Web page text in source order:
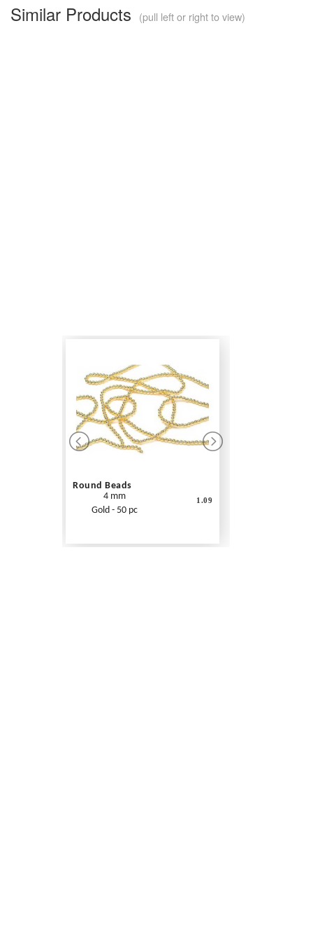
Similar Products (pull left or right to view)
Round Beads
4 mm
Gold - 50 pc
1.09